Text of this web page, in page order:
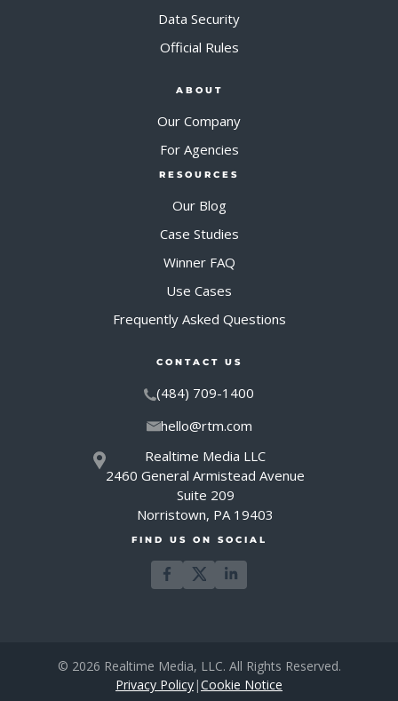
Data Security
Official Rules
ABOUT
Our Company
For Agencies
RESOURCES
Our Blog
Case Studies
Winner FAQ
Use Cases
Frequently Asked Questions
CONTACT US
(484) 709-1400
hello@rtm.com
Realtime Media LLC
2460 General Armistead Avenue
Suite 209
Norristown, PA 19403
FIND US ON SOCIAL
© 2026 Realtime Media, LLC. All Rights Reserved.
Privacy Policy |Cookie Notice